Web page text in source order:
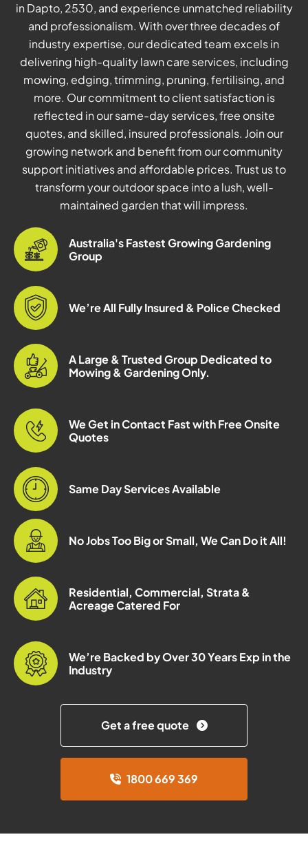
in Dapto, 2530, and experience unmatched reliability
and professionalism. With over three decades of
industry expertise, our dedicated team excels in
delivering high-quality lawn care services, including
mowing, edging, trimming, pruning, fertilising, and
more. Our commitment to client satisfaction is
reflected in our same-day services, free onsite
quotes, and skilled, insured professionals. Join our
growing network and benefit from our community
support initiatives and affordable prices. Trust us to
transform your outdoor space into a lush, well-
maintained garden that will impress.
Australia's Fastest Growing Gardening
Group
We’re All Fully Insured & Police Checked
A Large & Trusted Group Dedicated to
Mowing & Gardening Only.
We Get in Contact Fast with Free Onsite
Quotes
Same Day Services Available
No Jobs Too Big or Small, We Can Do it All!
Residential, Commercial, Strata &
Acreage Catered For
We’re Backed by Over 30 Years Exp in the
Industry
Get a free quote
1800 669 369